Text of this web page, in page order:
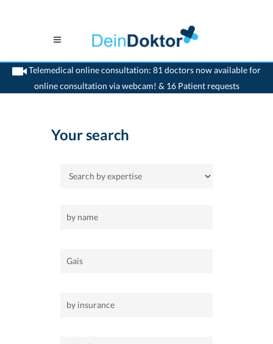
Telemedical online consultation: 81 doctors now available for
online consultation via webcam! & 16 Patient requests
>Home>Gais
Your search